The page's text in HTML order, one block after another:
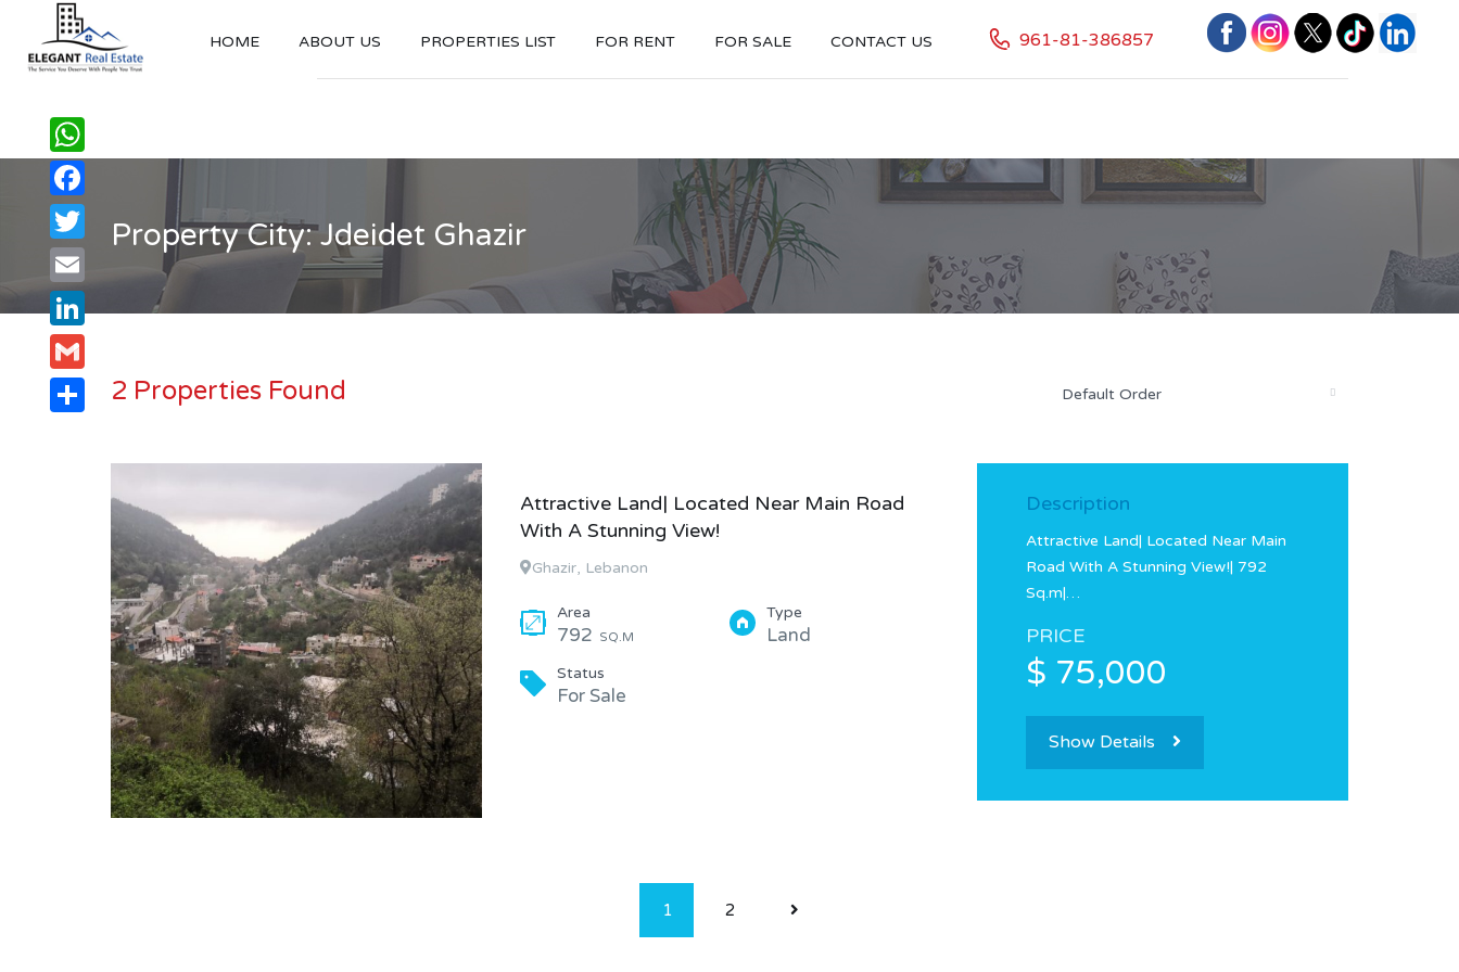
961-81-386857
HOME ABOUT US PROPERTIES LIST FOR RENT FOR SALE CONTACT US
Property City: Jdeidet Ghazir
2 Properties Found Default Order
Attractive Land| Located Near Main Road
With A Stunning View!
Ghazir, Lebanon
Area
792 SQ.M
Type
Land
Status
For Sale
Description
Attractive Land| Located Near Main
Road With A Stunning View!| 792
Sq.m|…
PRICE
$ 75,000
Show Details
1 2
WhatsApp
Facebook
Twitter
Email
LinkedIn
Gmail